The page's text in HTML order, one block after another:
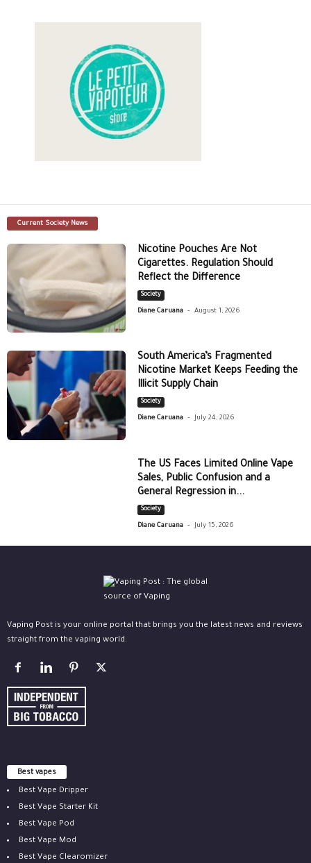
Current Society News
Nicotine Pouches Are Not
Cigarettes. Regulation Should
Reflect the Difference
Society
Diane Caruana - August 1, 2026
South America’s Fragmented
Nicotine Market Keeps Feeding the
Illicit Supply Chain
Society
Diane Caruana - July 24, 2026
The US Faces Limited Online Vape
Sales, Public Confusion and a
General Regression in...
Society
Diane Caruana - July 15, 2026
Vaping Post is your online portal that brings you the latest news and reviews
straight from the vaping world.
Best vapes
Best Vape Dripper
Best Vape Starter Kit
Best Vape Pod
Best Vape Mod
Best Vape Clearomizer